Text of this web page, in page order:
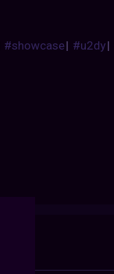
#showcase| #u2dy|